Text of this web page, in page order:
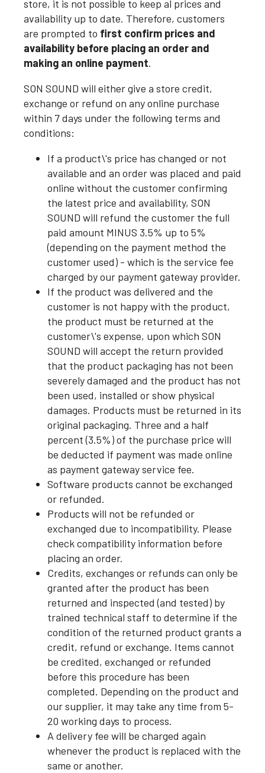
store, it is not possible to keep al prices and
availability up to date. Therefore, customers
are prompted to first confirm prices and
availability before placing an order and
making an online payment.
SON SOUND will either give a store credit,
exchange or refund on any online purchase
within 7 days under the following terms and
conditions:
If a product\'s price has changed or not
available and an order was placed and paid
online without the customer confirming
the latest price and availability, SON
SOUND will refund the customer the full
paid amount MINUS 3.5% up to 5%
(depending on the payment method the
customer used) - which is the service fee
charged by our payment gateway provider.
If the product was delivered and the
customer is not happy with the product,
the product must be returned at the
customer\'s expense, upon which SON
SOUND will accept the return provided
that the product packaging has not been
severely damaged and the product has not
been used, installed or show physical
damages. Products must be returned in its
original packaging. Three and a half
percent (3.5%) of the purchase price will
be deducted if payment was made online
as payment gateway service fee.
Software products cannot be exchanged
or refunded.
Products will not be refunded or
exchanged due to incompatibility. Please
check compatibility information before
placing an order.
Credits, exchanges or refunds can only be
granted after the product has been
returned and inspected (and tested) by
trained technical staff to determine if the
condition of the returned product grants a
credit, refund or exchange. Items cannot
be credited, exchanged or refunded
before this procedure has been
completed. Depending on the product and
our supplier, it may take any time from 5-
20 working days to process.
A delivery fee will be charged again
whenever the product is replaced with the
same or another.